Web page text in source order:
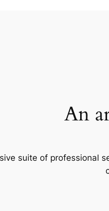
An
suite of professional